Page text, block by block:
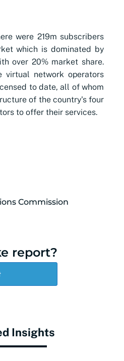
were 219m subscribers
which is dominated by
over 20% market share.
virtual network operators
to date, all of whom
of the country's four
to offer their services.
Commission
report?
Insights